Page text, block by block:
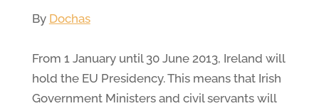
By Dochas
From 1 January until 30 June 2013, Ireland will
hold the EU Presidency. This means that Irish
Government Ministers and civil servants will